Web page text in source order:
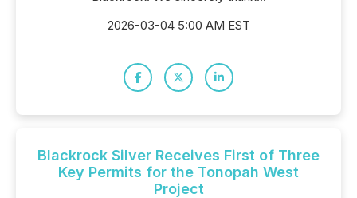
2026-03-04 5:00 AM EST
Blackrock Silver Receives First of Three
Key Permits for the Tonopah West
Project